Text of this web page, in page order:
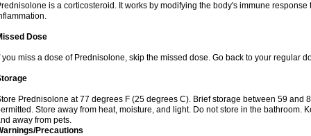
is a corticosteroid. It works by modifying the body's immune
Dose
you miss a dose of Prednisolone, skip the missed dose. Go back to your regular
Prednisolone at 77 degrees F (25 degrees C). Brief storage between 59 and
Store away from heat, moisture, and light. Do not store in the bathroom.
away from pets.
Precautions